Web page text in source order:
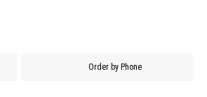
Order by Phone